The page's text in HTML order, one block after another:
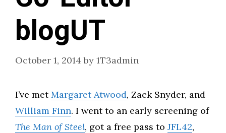
blogUT
October 1, 2014 by 1T3admin
I’ve metMargaret Atwood, Zack Snyder, and
William Finn. I went to an early screening of
The Man of Steel, got a free pass to JFL42,